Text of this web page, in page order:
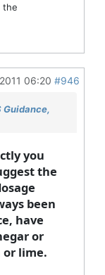
the
06:20 #946
Guidance,
you
the
been
have
or
or lime.